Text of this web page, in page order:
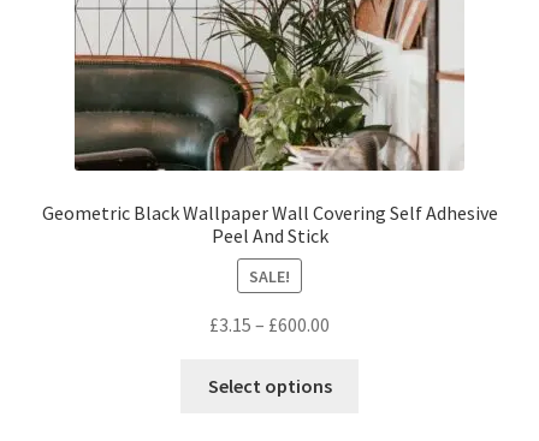
product
page
Geometric Black Wallpaper Wall Covering Self Adhesive
Peel And Stick
SALE!
£3.15 – £600.00
£3.15
Select options